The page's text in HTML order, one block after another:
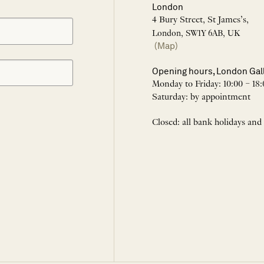
London
4 Bury Street, St James’s,
London, SW1Y 6AB, UK
(Map)
Opening hours, London
Monday to Friday: 10:00 –
Saturday: by appointment
Closed: all bank holidays and